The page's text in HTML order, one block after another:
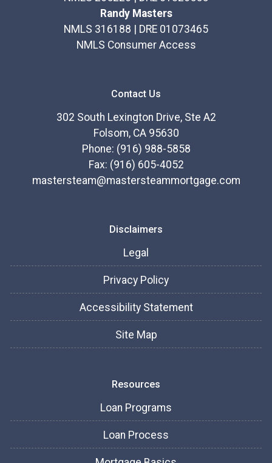
Randy Masters
NMLS 316188 | DRE 01073465
NMLS Consumer Access
Contact Us
302 South Lexington Drive, Ste A2
Folsom, CA 95630
Phone: (916) 988-5858
Fax: (916) 605-4052
mastersteam@mastersteammortgage.com
Disclaimers
Legal
Privacy Policy
Accessibility Statement
Site Map
Resources
Loan Programs
Loan Process